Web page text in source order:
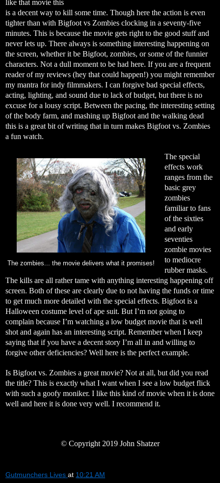
like that movie this
is a decent way to kill some time. Though here the action is even
tighter than with Bigfoot vs Zombies clocking in a seventy-five
minutes. This is because the movie gets right to the good stuff and
never lets up. There always is something interesting happening on
the screen, whether it be Bigfoot, zombies, or some of the funnier
characters. Not a dull moment to be had here. If you are a frequent
reader of my reviews (hey that could happen!) you might remember
my mantra for indy filmmakers. I can forgive bad special effects,
acting, lighting, and sound due to lack of budget, but there is no
excuse for a lousy script. Between the pacing, the interesting setting
of the body farm, and mashing up Bigfoot and the walking dead
this is a great bit of writing that in turn makes Bigfoot vs. Zombies
a fun watch.
The zombies... the movie delivers what it promises!
The special
effects work
ranges from the
basic grey
zombies
familiar to fans
of the sixties
and early
seventies
zombie movies
to mediocre
rubber masks.
The kills are all rather tame with anything interesting happening off
screen. Both of these are clearly due to not having the funds or time
to get much more detailed with the special effects. Bigfoot is a
Halloween costume level of ape suit. But I’m not going to
complain because I’m watching a low budget movie that is well
shot and again has an interesting script. Remember when I keep
saying that if you have a decent story I’m all in and willing to
forgive other deficiencies? Well here is the perfect example.
Is Bigfoot vs. Zombies a great movie? Not at all, but did you read
the title? This is exactly what I want when I see a low budget flick
with such a goofy moniker. I like this kind of movie when it is done
well and here it is done very well. I recommend it.
©Copyright 2019 John Shatzer
Gutmunchers Lives at 10:21 AM